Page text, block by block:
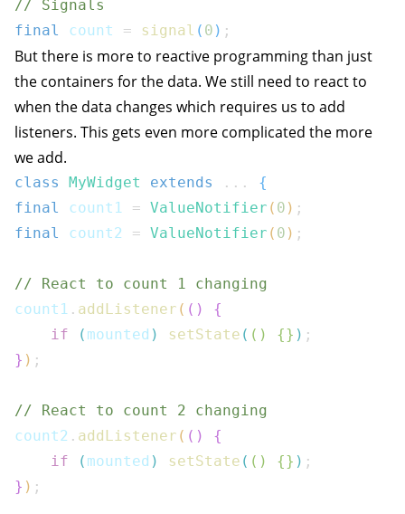
// Signals
final
count = signal ( 0 ) ;
But there is more to reactive programming than just
the containers for the data. We still need to react to
when the data changes which requires us to add
listeners. This gets even more complicated the more
we add.
class MyWidget extends ...
{
final
count1 = ValueNotifier ( 0 ) ;
final
count2 = ValueNotifier ( 0 ) ;
// React to count 1 changing
count1 . addListener ( ( )
{
if
( mounted ) setState ( ( ) {} ) ;
} ) ;
// React to count 2 changing
count2 . addListener ( ( )
{
if
( mounted ) setState ( ( ) {} ) ;
} ) ;